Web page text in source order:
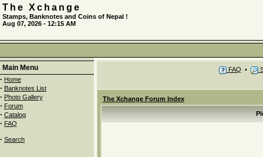
The Xchange
Stamps, Banknotes and Coins of Nepal !
Aug 07, 2026 - 12:15 AM
Main Menu
· Home
· Banknotes List
· Photo Gallery
· Forum
· Catalog
· FAQ
· Search
FAQ •
The Xchange Forum Index